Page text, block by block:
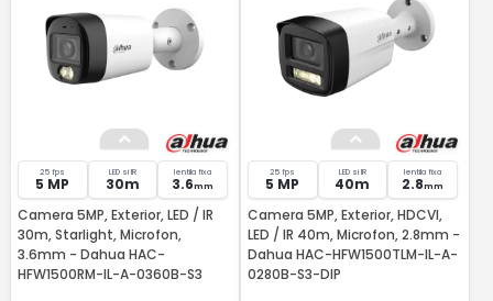
25 fps
5 MP
LED si IR
30m
lentila fixa
3.6mm
Camera 5MP, Exterior, LED / IR
30m, Starlight, Microfon,
3.6mm - Dahua HAC-
HFW1500RM-IL-A-0360B-S3
25 fps
5 MP
LED si IR
40m
lentila fixa
2.8mm
Camera 5MP, Exterior, HDCVI,
LED / IR 40m, Microfon, 2.8mm -
Dahua HAC-HFW1500TLM-IL-A-
0280B-S3-DIP